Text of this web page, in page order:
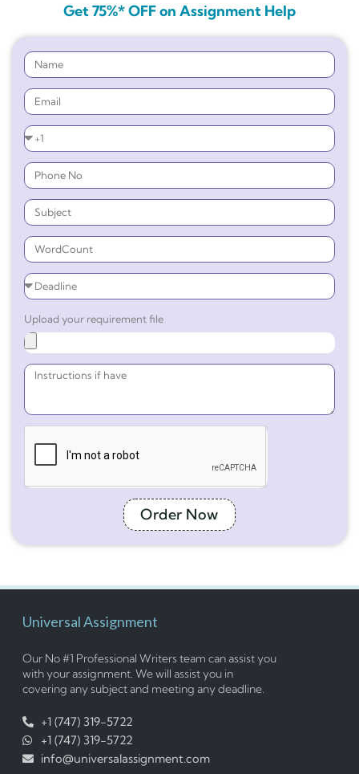
Get 75%* OFF on Assignment Help
Upload your requirement file
Order Now
Universal Assignment
Our No #1 Professional Writers team can assist you
with your assignment. We will assist you in
covering any subject and meeting any deadline.
+1 (747) 319-5722
+1 (747) 319-5722
info@universalassignment.com